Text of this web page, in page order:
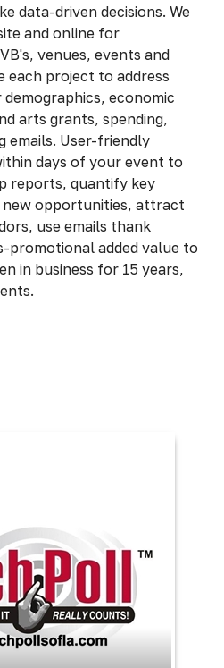
data-driven decisions. We
and online for
venues, events and
each project to address
economic
arts grants, spending,
emails. User-friendly
days of your event to
reports, quantify key
new opportunities, attract
use emails thank
promotional added value to
in business for 15 years,